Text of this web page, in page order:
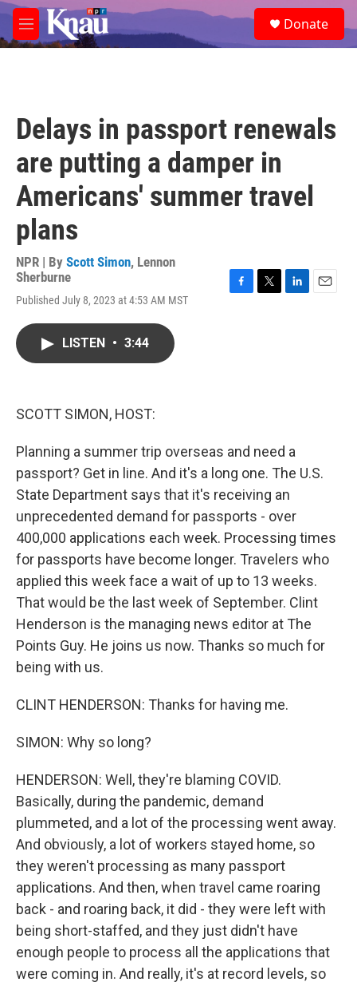
Skip to main content
M
e
e
a
Donate
Delays in passport renewals
are putting a damper in
Americans' summer travel
plans
NPR | By Scott Simon, Lennon
Sherburne
Published July 8, 2023 at 4:53 AM MST
LISTEN • 3:44
SCOTT SIMON, HOST:
Planning a summer trip overseas and need a
passport? Get in line. And it's a long one. The U.S.
State Department says that it's receiving an
unprecedented demand for passports - over
400,000 applications each week. Processing times
for passports have become longer. Travelers who
applied this week face a wait of up to 13 weeks.
That would be the last week of September. Clint
Henderson is the managing news editor at The
Points Guy. He joins us now. Thanks so much for
being with us.
CLINT HENDERSON: Thanks for having me.
SIMON: Why so long?
HENDERSON: Well, they're blaming COVID.
Basically, during the pandemic, demand
plummeted, and a lot of the processing went away.
And obviously, a lot of workers stayed home, so
they weren't processing as many passport
applications. And then, when travel came roaring
back - and roaring back, it did - they were left with
being short-staffed, and they just didn't have
enough people to process all the applications that
were coming in. And really, it's at record levels, so